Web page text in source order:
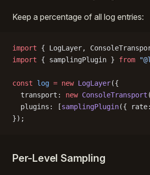
Keep a percentage of all log entries:
import { LogLayer,
import { samplingPlugin } from
const log = new LogLayer({
  transport:
new ConsoleTransport
  plugins: [
samplingPlugin({
});
Per-Level Sampling